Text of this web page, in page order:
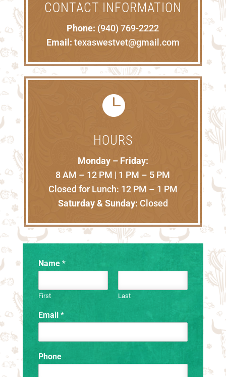
CONTACT INFORMATION
Phone: (940) 769-2222
Email: texaswestvet@gmail.com

HOURS
Monday – Friday:
8 AM – 12 PM | 1 PM – 5 PM
Closed for Lunch: 12 PM – 1 PM
Saturday & Sunday: Closed
Name *
First Last
Email *
Phone